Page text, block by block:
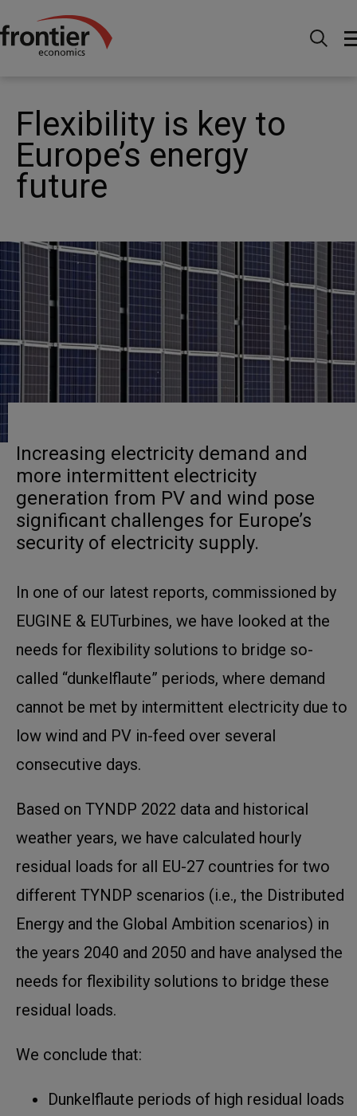
Home News and Insights
to Europe’s energy future
Flexibility is key to
Europe’s energy
future
Increasing electricity demand and
more intermittent electricity
generation from PV and wind pose
significant challenges for Europe’s
security of electricity supply.
In one of our latest reports, commissioned by
EUGINE & EUTurbines, we have looked at the
needs for flexibility solutions to bridge so-
called “dunkelflaute” periods, where demand
cannot be met by intermittent electricity due to
low wind and PV in-feed over several
consecutive days.
Based on TYNDP 2022 data and historical
weather years, we have calculated hourly
residual loads for all EU-27 countries for two
different TYNDP scenarios (i.e., the Distributed
Energy and the Global Ambition scenarios) in
the years 2040 and 2050 and have analysed the
needs for flexibility solutions to bridge these
residual loads.
We conclude that:
Dunkelflaute periods of high residual loads